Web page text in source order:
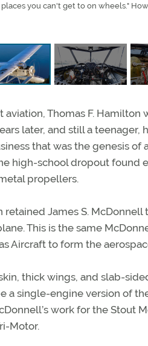
you can't get to on wheels."
aviation, Thomas F.
later, and still a
that was the genesis
high-school dropout found
propellers.
retained James S.
This is the same
Aircraft to form the
thick wings, and slab-
a single-engine version of
work for the Stout
Motor.